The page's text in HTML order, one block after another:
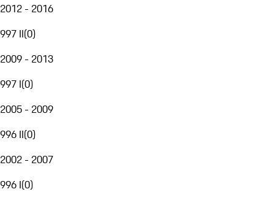
2012 - 2016
997 II(0)
2009 - 2013
997 I(0)
2005 - 2009
996 II(0)
2002 - 2007
996 I(0)